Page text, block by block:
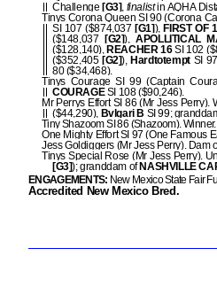
Challenge [G3], finalistin AQHA
Tinys Corona Queen SI 90 (Corona
SI 107 ($874,037 [G1]), FIRST OF
($148,037
[G2]),APOLLITICAL
($128,140), REACHER 16SI 102
($352,405 [G2]), HardtotemptSI
80 ($34,468).
Tinys Courage SI 99 (Captain
COURAGESI 108 ($90,246).
Mr Perrys Effort SI 86 (Mr Jess
($44,290), Bvlgari B SI 99;
Tiny Shazoom SI 86 (Shazoom).
One Mighty Effort SI 97 (One Famous
Jess Goldiggers (Mr Jess Perry). Dam
Tinys Special Rose (Mr Jess Perry).
[G3]); granddam of NASHVILLE
ENGAGEMENTS: New Mexico State Fair
Accredited New Mexico Bred.